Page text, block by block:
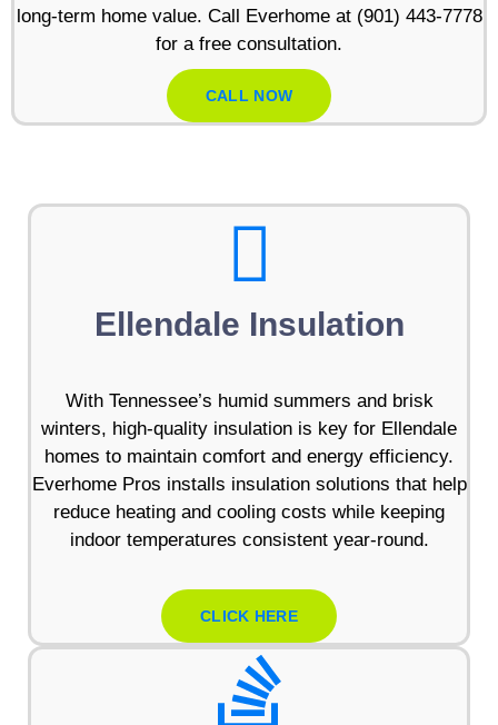
long-term home value. Call Everhome at (901) 443-7778
for a free consultation.
CALL NOW
Ellendale Insulation
With Tennessee’s humid summers and brisk
winters, high-quality insulation is key for Ellendale
homes to maintain comfort and energy efficiency.
Everhome Pros installs insulation solutions that help
reduce heating and cooling costs while keeping
indoor temperatures consistent year-round.
CLICK HERE